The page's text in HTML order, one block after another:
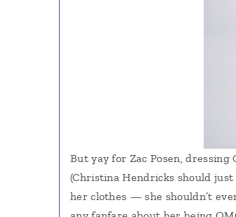
But yay for Zac Posen,
(Christina Hendricks should
her clothes — she shouldn’t